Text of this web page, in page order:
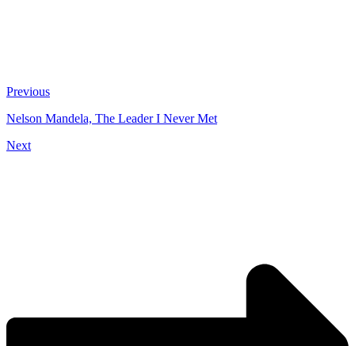
Previous
Nelson Mandela, The Leader I Never Met
Next